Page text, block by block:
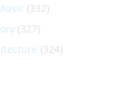
(332)
(327)
(324)